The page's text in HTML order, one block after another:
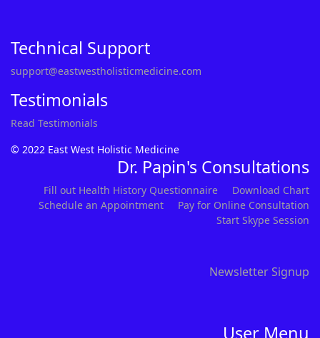
Technical Support
support@eastwestholisticmedicine.com
Testimonials
Read Testimonials
© 2022 East West Holistic Medicine
Dr. Papin's Consultations
Fill out Health History Questionnaire
Download Chart
Schedule an Appointment
Pay for Online Consultation
Start Skype Session
Newsletter Signup
User Menu